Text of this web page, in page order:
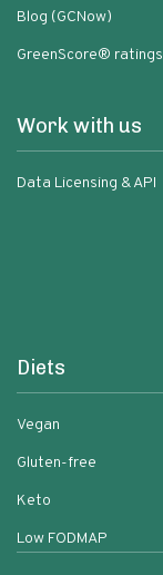
Blog (GCNow)
GreenScore® ratings
Work with us
Data Licensing & API
Diets
Vegan
Gluten-free
Keto
Low FODMAP